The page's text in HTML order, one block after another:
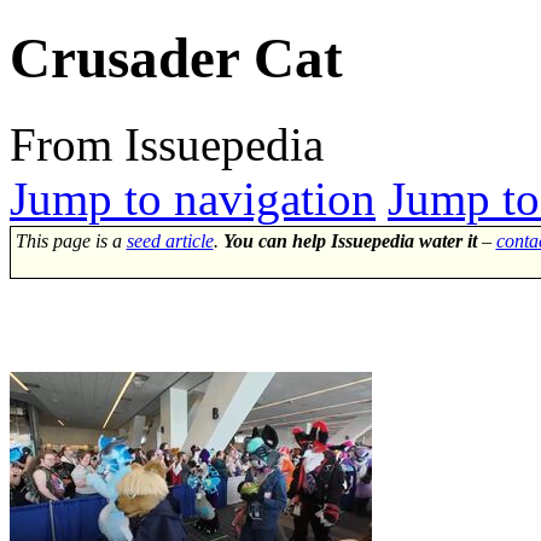
Crusader Cat
From Issuepedia
Jump to navigation Jump
This page is a seed article. You can help Issuepedia water it–